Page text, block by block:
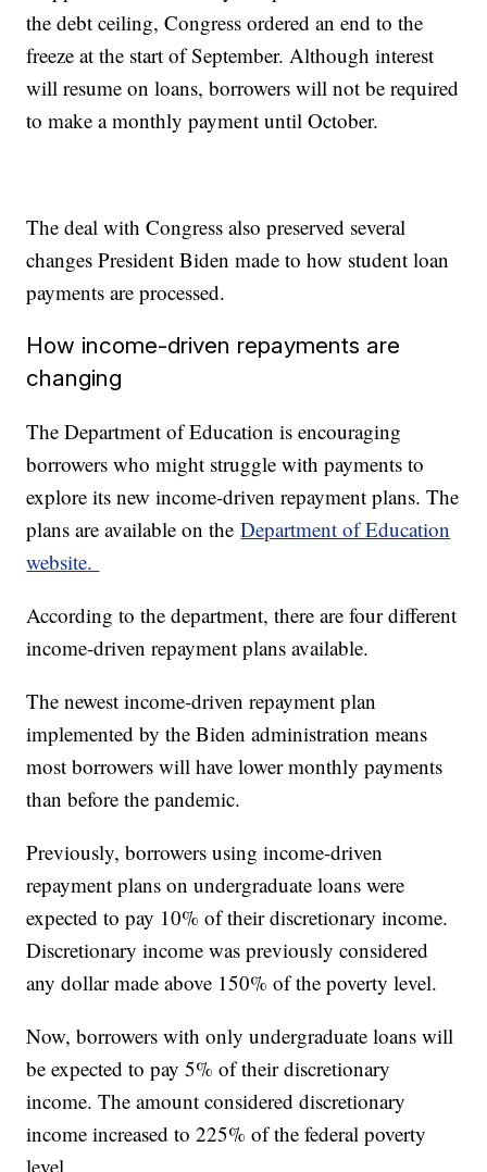
the debt ceiling, Congress ordered an end to the
freeze at the start of September. Although interest
will resume on loans, borrowers will not be required
to make a monthly payment until October.
The deal with Congress also preserved several
changes President Biden made to how student loan
payments are processed.
How income-driven repayments are
changing
The Department of Education is encouraging
borrowers who might struggle with payments to
explore its new income-driven repayment plans. The
plans are available on theDepartment of Education
website.
According to the department, there are four different
income-driven repayment plans available.
The newest income-driven repayment plan
implemented by the Biden administration means
most borrowers will have lower monthly payments
than before the pandemic.
Previously, borrowers using income-driven
repayment plans on undergraduate loans were
expected to pay 10% of their discretionary income.
Discretionary income was previously considered
any dollar made above 150% of the poverty level.
Now, borrowers with only undergraduate loans will
be expected to pay 5% of their discretionary
income. The amount considered discretionary
income increased to 225% of the federal poverty
level.